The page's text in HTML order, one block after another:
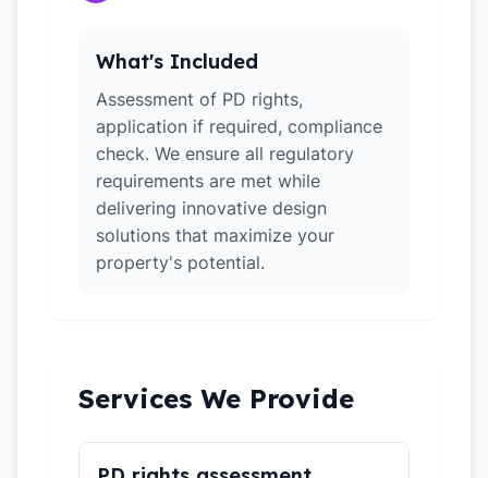
What's Included
Assessment of PD rights,
application if required, compliance
check. We ensure all regulatory
requirements are met while
delivering innovative design
solutions that maximize your
property's potential.
Services We Provide